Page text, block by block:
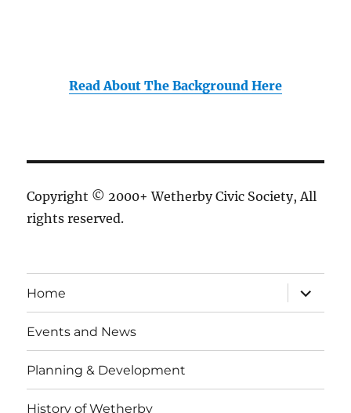
Read About The Background Here
Copyright © 2000+ Wetherby Civic Society, All
rights reserved.
Home
expand
child
menu
Events and News
Planning & Development
History of Wetherby